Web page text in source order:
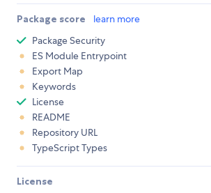
Package score learn more
Package Security
ES Module Entrypoint
Export Map
Keywords
License
README
Repository URL
TypeScript Types
License